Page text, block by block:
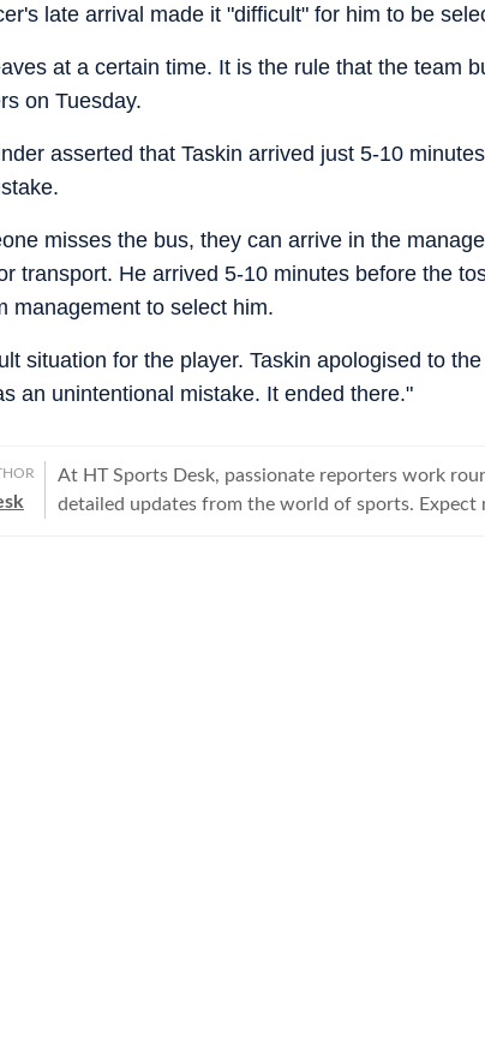
late arrival made it "difficult" for him to be
at a certain time. It is the rule that the team
on Tuesday.
asserted that Taskin arrived just 5-10
misses the bus, they can arrive in the
transport. He arrived 5-10 minutes before the
management to select him.
situation for the player. Taskin apologised to
an unintentional mistake. It ended there."
At HT Sports Desk, passionate reporters work
detailed updates from the world of sports. Expect